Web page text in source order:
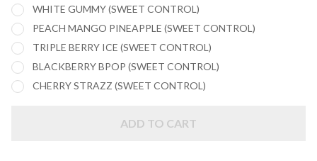
WHITE GUMMY (SWEET CONTROL)
PEACH MANGO PINEAPPLE (SWEET CONTROL)
TRIPLE BERRY ICE (SWEET CONTROL)
BLACKBERRY BPOP (SWEET CONTROL)
CHERRY STRAZZ (SWEET CONTROL)
ADD TO CART